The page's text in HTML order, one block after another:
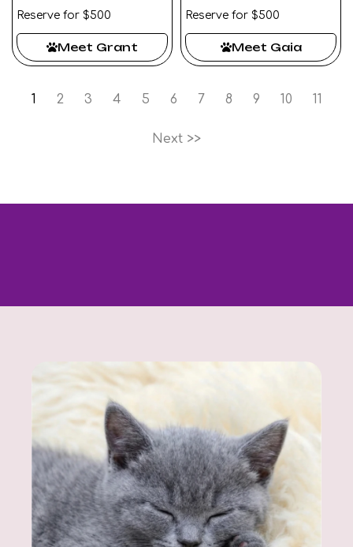
Reserve for $500
Meet Grant
Reserve for $500
Meet Gaia
1 2 3 4 5 6 7 8 9 10 11
Next >>